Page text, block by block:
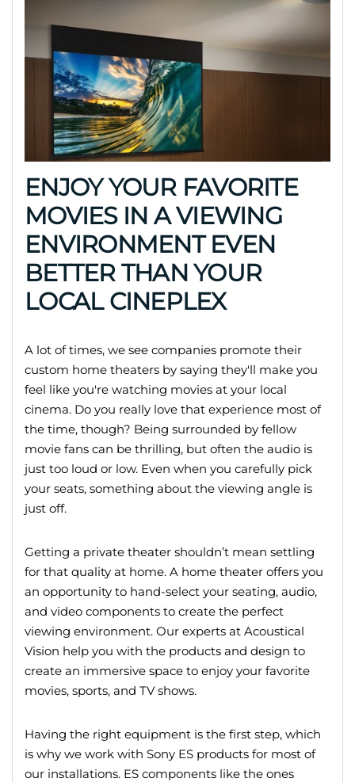
ENJOY YOUR FAVORITE
MOVIES IN A VIEWING
ENVIRONMENT EVEN
BETTER THAN YOUR
LOCAL CINEPLEX
A lot of times, we see companies promote their
custom home theaters by saying they'll make you
feel like you're watching movies at your local
cinema. Do you really love that experience most of
the time, though? Being surrounded by fellow
movie fans can be thrilling, but often the audio is
just too loud or low. Even when you carefully pick
your seats, something about the viewing angle is
just off.
Getting a private theater shouldn’t mean settling
for that quality at home. A home theater offers you
an opportunity to hand-select your seating, audio,
and video components to create the perfect
viewing environment. Our experts at Acoustical
Vision help you with the products and design to
create an immersive space to enjoy your favorite
movies, sports, and TV shows.
Having the right equipment is the first step, which
is why we work with Sony ES products for most of
our installations. ES components like the ones